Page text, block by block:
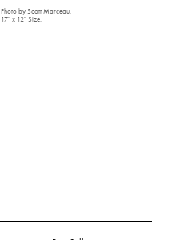
Photo by Scott Marceau.
17" x 12" Size.